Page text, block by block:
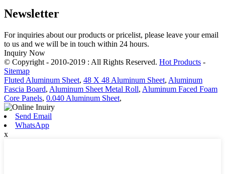
Newsletter
For inquiries about our products or pricelist, please leave your email
to us and we will be in touch within 24 hours.
Inquiry Now
© Copyright - 2010-2019 : All Rights Reserved. Hot Products -
Sitemap
Fluted Aluminum Sheet, 48 X 48 Aluminum Sheet, Aluminum
Fascia Board, Aluminum Sheet Metal Roll, Aluminum Faced Foam
Core Panels, 0.040 Aluminum Sheet,
Send Email
WhatsApp
x